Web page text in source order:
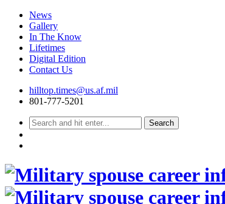
News
Gallery
In The Know
Lifetimes
Digital Edition
Contact Us
Skip
hilltop.times@us.af.mil
801-777-5201